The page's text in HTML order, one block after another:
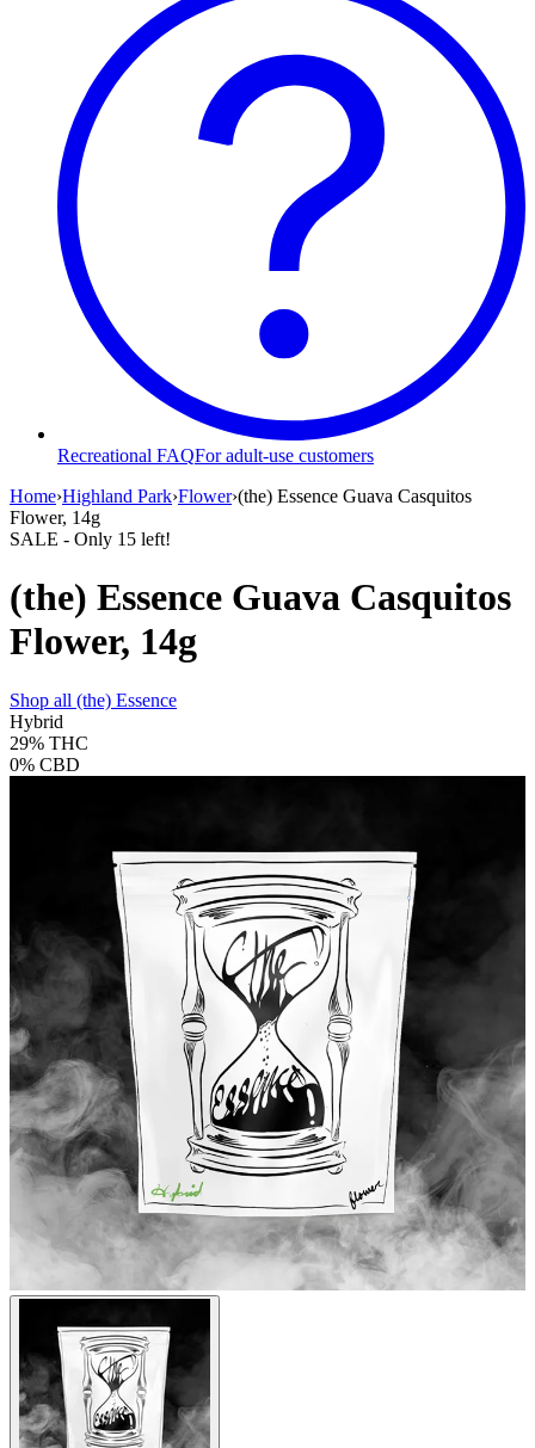
Recreational FAQFor adult-use customers
Home›Highland Park›Flower›(the) Essence Guava Casquitos
Flower, 14g
SALE - Only 15 left!
(the) Essence Guava Casquitos
Flower, 14g
Shop all (the) Essence
Hybrid
29% THC
0% CBD